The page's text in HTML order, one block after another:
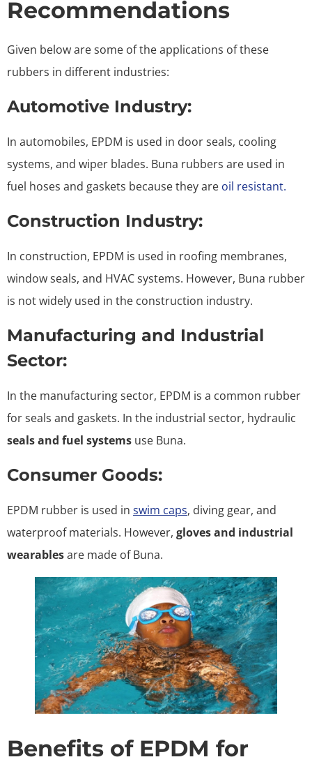
Recommendations
Given below are some of the applications of these
rubbers in different industries:
Automotive Industry:
In automobiles, EPDM is used in door seals, cooling
systems, and wiper blades. Buna rubbers are used in
fuel hoses and gaskets because they are oil resistant.
Construction Industry:
In construction, EPDM is used in roofing membranes,
window seals, and HVAC systems. However, Buna rubber
is not widely used in the construction industry.
Manufacturing and Industrial
Sector:
In the manufacturing sector, EPDM is a common rubber
for seals and gaskets. In the industrial sector, hydraulic
seals and fuel systems use Buna.
Consumer Goods:
EPDM rubber is used in swim caps, diving gear, and
waterproof materials. However, gloves and industrial
wearablesare made of Buna.
Benefits of EPDM for